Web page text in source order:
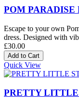
POM PARADISE
Escape to your own
dress. Designed with
£30.00
Quick View
PRETTY LITTLE